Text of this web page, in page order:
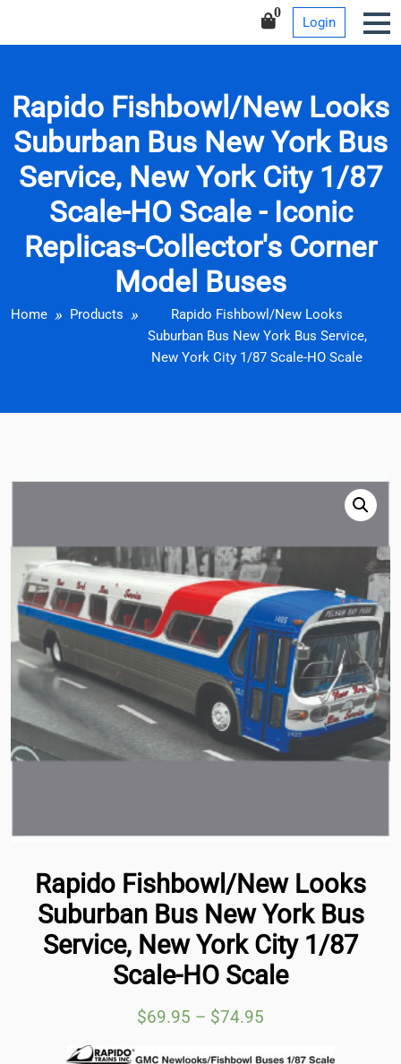
Corner Model Buses
0
Login
Rapido Fishbowl/New Looks
Suburban Bus New York Bus
Service, New York City 1/87
Scale-HO Scale - Iconic
Replicas-Collector's Corner
Model Buses
Home Products
Rapido Fishbowl/New Looks
Suburban Bus New York Bus Service,
New York City 1/87 Scale-HO Scale
Rapido Fishbowl/New Looks
Suburban Bus New York Bus
Service, New York City 1/87
Scale-HO Scale
$69.95 – $74.95